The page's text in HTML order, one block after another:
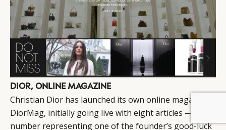
DIOR, ONLINE MAGAZINE
Christian Dior has launched its own online magazine,
DiorMag, initially going live with eight articles — that
number representing one of the founder’s good-luck
BY DLG © DLG. 2026